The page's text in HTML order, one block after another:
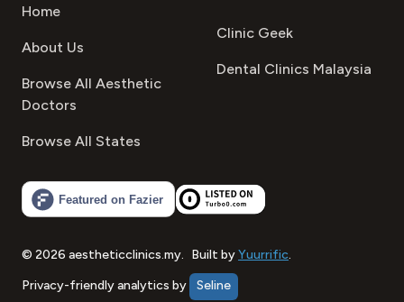
Home
About Us
Browse All Aesthetic
Doctors
Browse All States
Clinic Geek
Dental Clinics Malaysia
© 2026 aestheticclinics.my. Built byYuurrific.
Privacy-friendly analytics by
Seline